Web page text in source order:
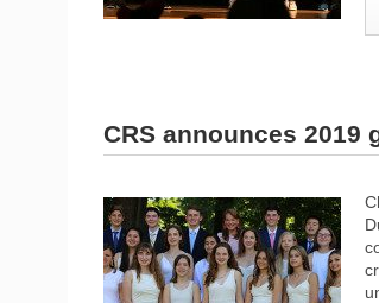
CRS announces 2019